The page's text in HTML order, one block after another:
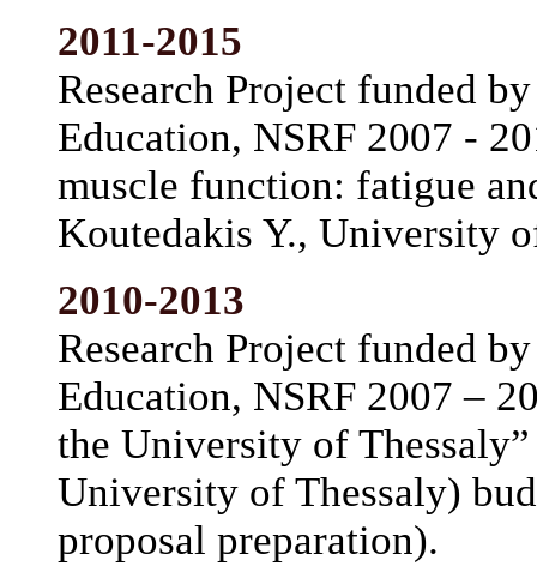
2011-2015
Research Project funded
Education, NSRF 2007 -
muscle function: fatigue
Koutedakis Y., University
2010-2013
Research Project funded
Education, NSRF 2007 –
the University of
University of Thessaly)
proposal preparation).